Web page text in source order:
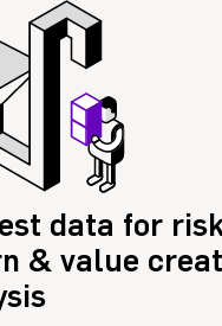
data for
& value